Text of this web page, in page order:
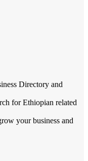
Directory and
for Ethiopian related
your business and